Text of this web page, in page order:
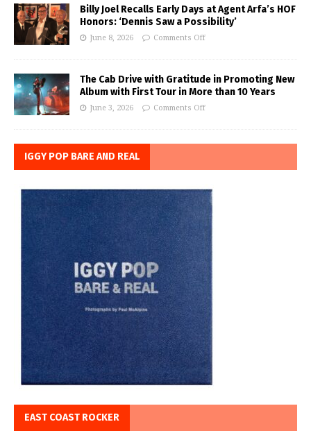
Billy Joel Recalls Early Days at Agent Arfa’s HOF
Honors: ‘Dennis Saw a Possibility’
June 8, 2026 Comments Off
The Cab Drive with Gratitude in Promoting New
Album with First Tour in More than 10 Years
June 3, 2026 Comments Off
IGGY POP BARE AND REAL
EAST COAST ROCKER